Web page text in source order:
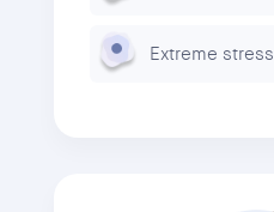
Extreme stress